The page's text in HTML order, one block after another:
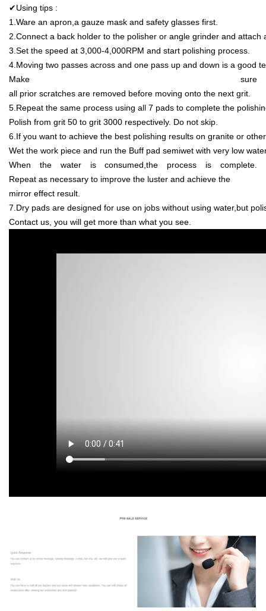
✔Using tips :
1.Ware an apron,a gauze mask and safety glasses first.
2.Connect a back holder to the polisher or angle grinder and
3.Set the speed at 3,000-4,000RPM and start polishing process.
4.Moving two passes across and one pass up and down is a good
Make sure
all prior scratches are removed before moving onto the next grit.
5.Repeat the same process using all 7 pads to complete the
Polish from grit 50 to grit 3000 respectively. Do not skip.
6.If you want to achieve the best polishing results on granite or
Wet the work piece and run the Buff pad semiwet with very low
When the water is consumed,the process is complete.
Repeat as necessary to improve the luster and achieve the
mirror effect result.
7.Dry pads are designed for use on jobs without using water,but
Contact us, you will get more than what you see.